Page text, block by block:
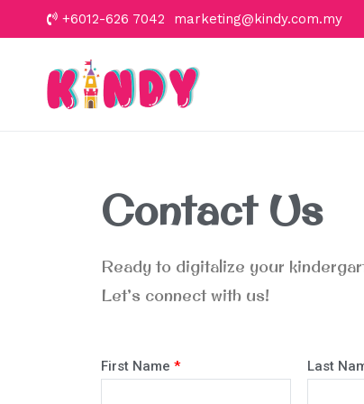
+6012-626 7042 marketing@kindy.com.my
Contact Us
Ready to digitalize your
Let’s connect with us!
First Name * Last